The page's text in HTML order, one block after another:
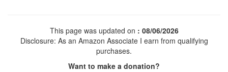
This page was updated on : 08/06/2026
Disclosure: As an Amazon Associate I earn from qualifying
purchases.
Want to make a donation?